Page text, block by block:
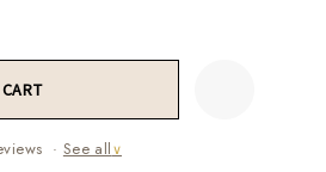
· See all∨